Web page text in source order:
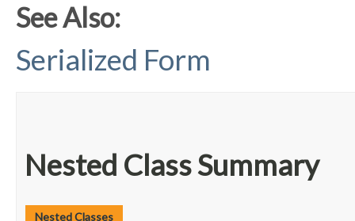
See Also:
Serialized Form
Nested Class Summary
Nested Classes